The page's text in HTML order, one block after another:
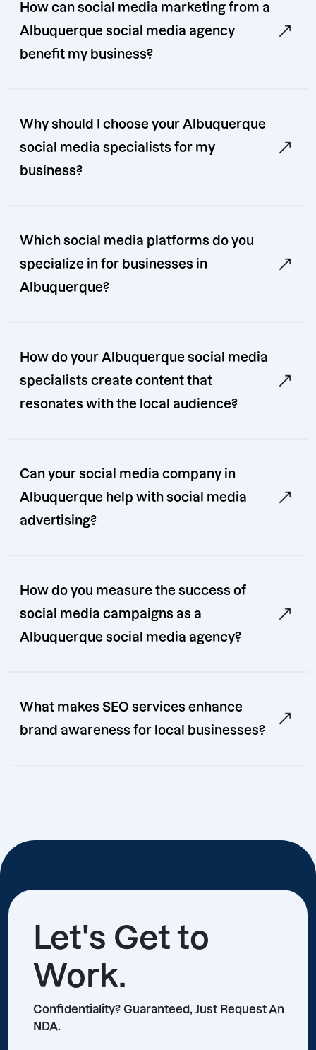
How can social media marketing from a
Albuquerque social media agency
benefit my business?
Why should I choose your Albuquerque
social media specialists for my
business?
Which social media platforms do you
specialize in for businesses in
Albuquerque?
How do your Albuquerque social media
specialists create content that
resonates with the local audience?
Can your social media company in
Albuquerque help with social media
advertising?
How do you measure the success of
social media campaigns as a
Albuquerque social media agency?
What makes SEO services enhance
brand awareness for local businesses?
Let's Get to
Work.
Confidentiality? Guaranteed, Just Request An
NDA.